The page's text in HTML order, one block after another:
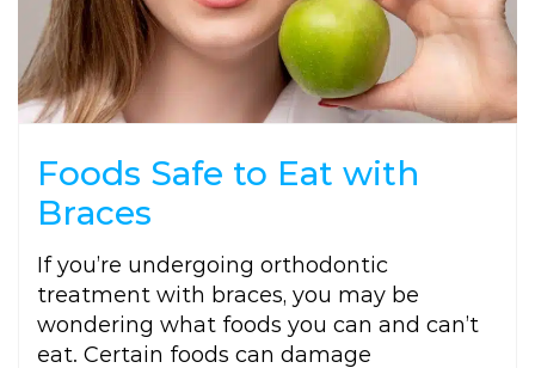
Foods Safe to Eat with
Braces
If you’re undergoing orthodontic
treatment with braces, you may be
wondering what foods you can and can’t
eat. Certain foods can damage